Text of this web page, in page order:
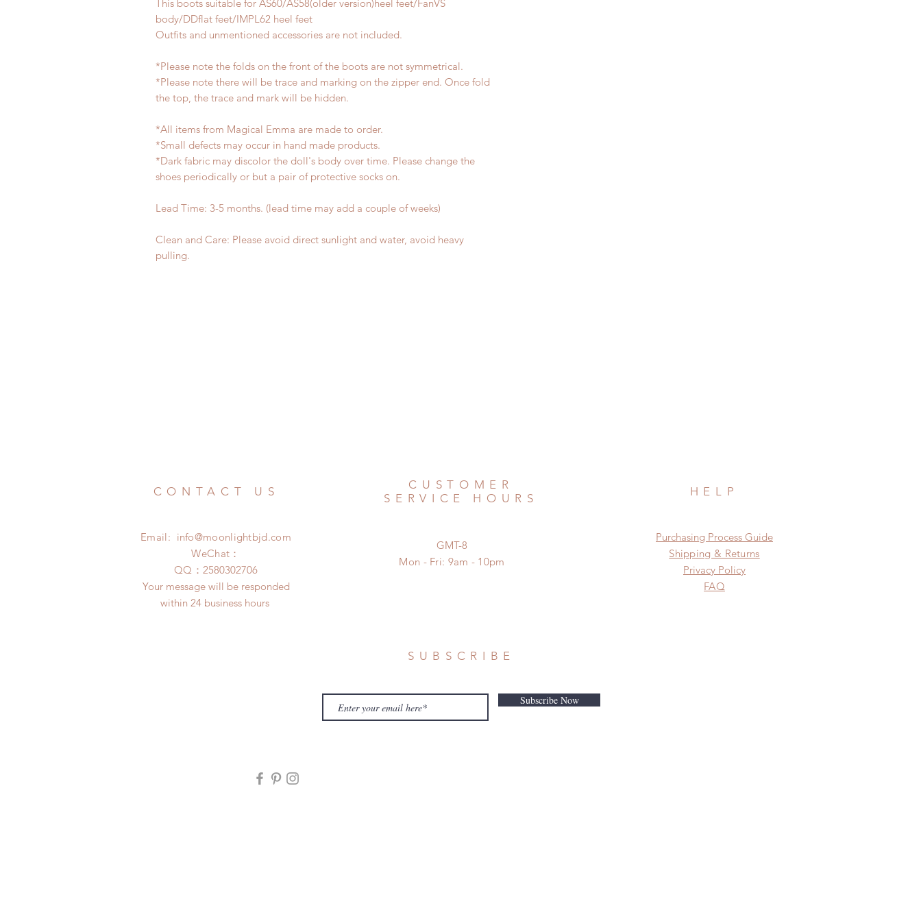
This boots suitable for AS60/AS58(older version)heel feet/FanVS
body/DDflat feet/IMPL62 heel feet
Outfits and unmentioned accessories are not included.
*Please note the folds on the front of the boots are not symmetrical.
*Please note there will be trace and marking on the zipper end. Once fold
the top, the trace and mark will be hidden.
*All items from Magical Emma are made to order.
*Small defects may occur in hand made products.
*Dark fabric may discolor the doll's body over time. Please change the
shoes periodically or but a pair of protective socks on.
Lead Time: 3-5 months. (lead time may add a couple of weeks)
Clean and Care: Please avoid direct sunlight and water, avoid heavy
pulling.
CONTACT US
Email: info@moonlightbjd.com
WeChat：
​QQ： 2580302706
Your message will be responded
within 24 business hours
CUSTOMER
SERVICE HOURS
GMT-8
Mon - Fri: 9am - 10pm
HELP
​​Purchasing Process Guide
Shipping & Returns
Privacy Policy
FAQ
SUBSCRIBE
Subscribe Now